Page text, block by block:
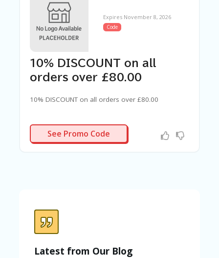
Expires November 8, 2026
Code
10% DISCOUNT on all
orders over £80.00
10% DISCOUNT on all orders over £80.00
80PLUS
See Promo Code
Latest from Our Blog